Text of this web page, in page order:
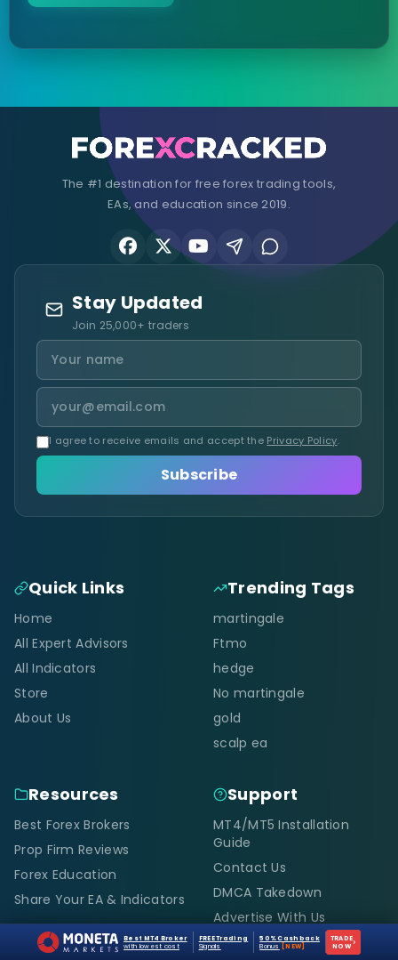
The #1 destination for free forex trading tools,
EAs, and education since 2019.
Stay Updated
Join 25,000+ traders
I agree to receive emails and accept the Privacy Policy.
Subscribe
Quick Links
Home
All Expert Advisors
All Indicators
Store
About Us
Trending Tags
martingale
Ftmo
hedge
No martingale
gold
scalp ea
Resources
Best Forex Brokers
Prop Firm Reviews
Forex Education
Share Your EA & Indicators
Support
MT4/MT5 Installation
Guide
Contact Us
DMCA Takedown
Advertise With Us
Best MT4 Broker
with lowest cost
FREE Trading
Signals
50% Cashback
Bonus
[NEW]
TRADE
NOW ›